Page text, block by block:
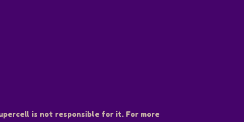
is not responsible for it. For more